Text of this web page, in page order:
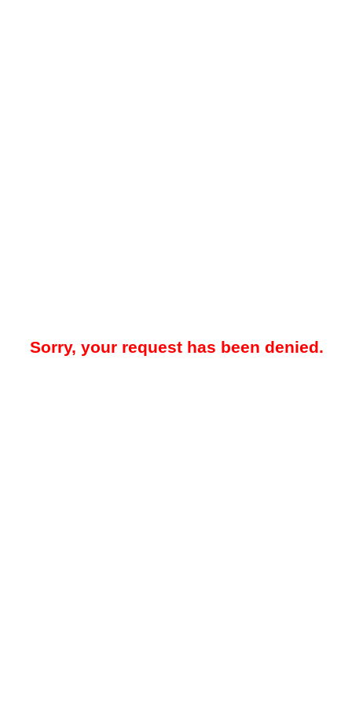
Sorry, your request has been denied.